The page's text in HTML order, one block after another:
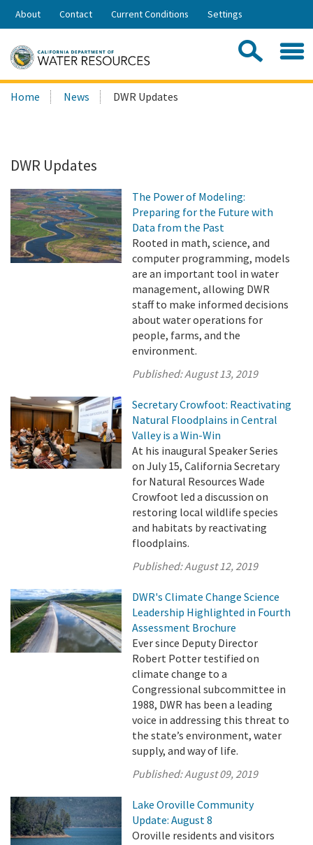
Skip
Share:
About Contact Current Conditions Settings
Search
this
Home News DWR Updates
DWR Updates
The Power of Modeling:
Preparing for the Future with
Data from the Past
Rooted in math, science, and
computer programming, models
are an important tool in water
management, allowing DWR
staff to make informed decisions
about water operations for
people, farms, and the
environment.
Published:August 13, 2019
Secretary Crowfoot: Reactivating
Natural Floodplains in Central
Valley is a Win-Win
At his inaugural Speaker Series
on July 15, California Secretary
for Natural Resources Wade
Crowfoot led a discussion on
restoring local wildlife species
and habitats by reactivating
floodplains.
Published:August 12, 2019
DWR's Climate Change Science
Leadership Highlighted in Fourth
Assessment Brochure
Ever since Deputy Director
Robert Potter testified on
climate change to a
Congressional subcommittee in
1988, DWR has been a leading
voice in addressing this threat to
the state’s environment, water
supply, and way of life.
Published:August 09, 2019
Lake Oroville Community
Update: August 8
Oroville residents and visitors